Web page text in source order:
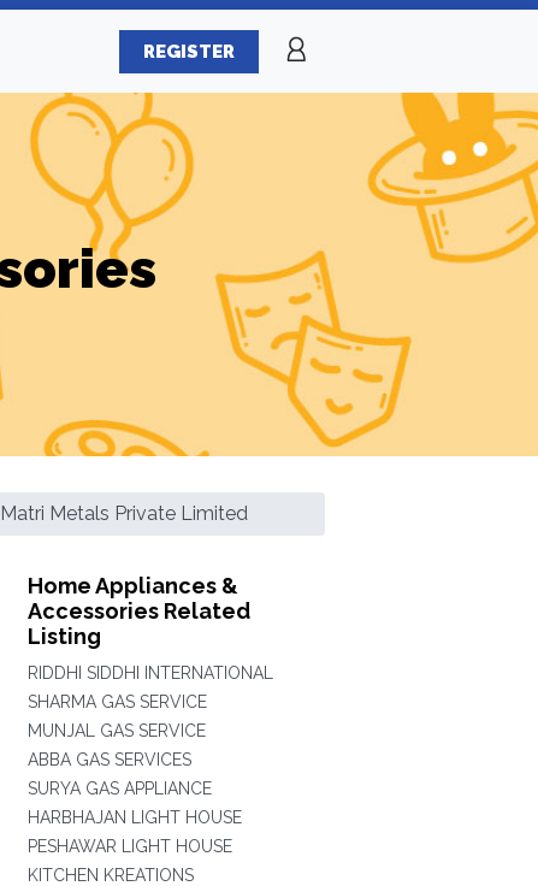
REGISTER
Matri Metals Private Limited
Home Appliances &
Accessories Related
Listing
RIDDHI SIDDHI INTERNATIONAL
SHARMA GAS SERVICE
MUNJAL GAS SERVICE
ABBA GAS SERVICES
SURYA GAS APPLIANCE
HARBHAJAN LIGHT HOUSE
PESHAWAR LIGHT HOUSE
KITCHEN KREATIONS